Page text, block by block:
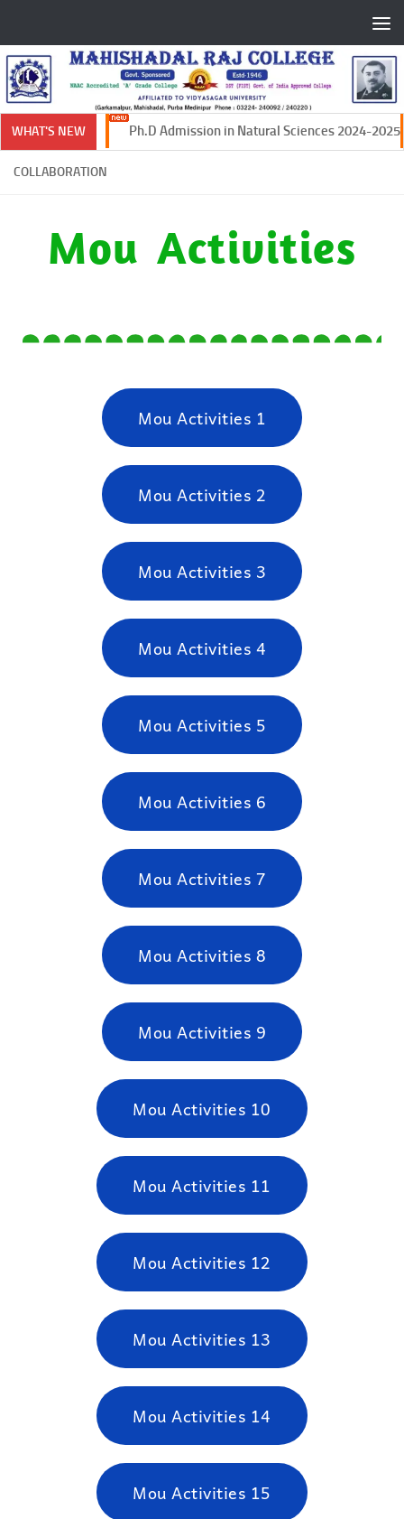
WHAT'S NEW Ph.D Admission in Natural Sciences 2024-2025
COLLABORATION
Mou Activities
Mou Activities 1
Mou Activities 2
Mou Activities 3
Mou Activities 4
Mou Activities 5
Mou Activities 6
Mou Activities 7
Mou Activities 8
Mou Activities 9
Mou Activities 10
Mou Activities 11
Mou Activities 12
Mou Activities 13
Mou Activities 14
Mou Activities 15